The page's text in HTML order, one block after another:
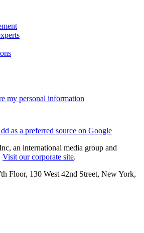
my personal information
as a preferred source on Google
an international media group and
Visit our corporate site.
Floor, 130 West 42nd Street, New York,